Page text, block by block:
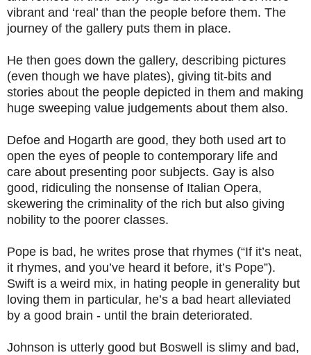
vibrant and ‘real’ than the people before them. The
journey of the gallery puts them in place.
He then goes down the gallery, describing pictures
(even though we have plates), giving tit-bits and
stories about the people depicted in them and making
huge sweeping value judgements about them also.
Defoe and Hogarth are good, they both used art to
open the eyes of people to contemporary life and
care about presenting poor subjects. Gay is also
good, ridiculing the nonsense of Italian Opera,
skewering the criminality of the rich but also giving
nobility to the poorer classes.
Pope is bad, he writes prose that rhymes (“If it’s neat,
it rhymes, and you’ve heard it before, it’s Pope”).
Swift is a weird mix, in hating people in generality but
loving them in particular, he’s a bad heart alleviated
by a good brain - until the brain deteriorated.
Johnson is utterly good but Boswell is slimy and bad,